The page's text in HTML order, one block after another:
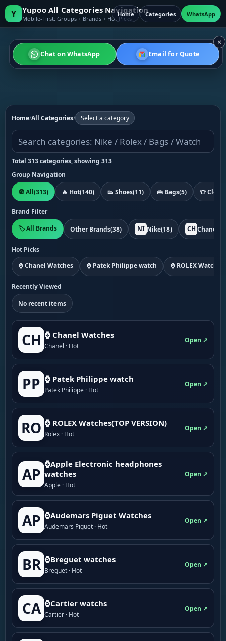
×
Chat on WhatsApp Email for Quote
Y Yupoo All Categories Navigation
Mobile-First: Groups + Brands + Hot Picks
Home Categories WhatsApp
Home/All Categories/ Select a category
Total 313 categories, showing 313
Group Navigation
🧭 All(313) 🔥 Hot(140) 👟 Shoes(11) 👜 Bags(5) 👕
Brand Filter
🏷️ All Brands
Other Brands(38) NI Nike(18) CH Chanel
Hot Picks
⌚ Chanel Watches
⌚ Patek Philippe watch ⌚ ROLEX
Recently Viewed
No recent items
CH ⌚ Chanel Watches
Chanel · Hot
Open ↗
PP ⌚ Patek Philippe watch
Patek Philippe · Hot
Open ↗
RO ⌚ ROLEX Watches(TOP VERSION)
Rolex · Hot
Open ↗
AP
⌚Apple Electronic headphones
watches
Apple · Hot
Open ↗
AP ⌚Audemars Piguet Watches
Audemars Piguet · Hot
Open ↗
BR ⌚Breguet watches
Breguet · Hot
Open ↗
CA ⌚Cartier watchs
Cartier · Hot
Open ↗